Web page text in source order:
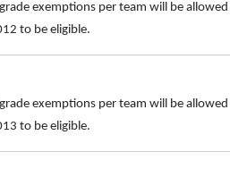
exemptions per team will be
to be eligible.
exemptions per team will be
to be eligible.